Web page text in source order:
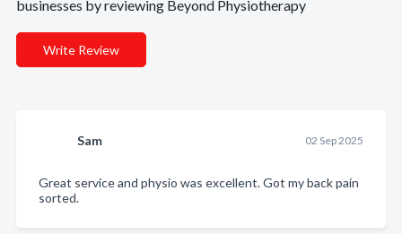
businesses by reviewing Beyond Physiotherapy
Write Review
Sam 02 Sep 2025
Great service and physio was excellent. Got my back pain
sorted.